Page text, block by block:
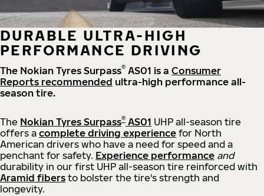
DURABLE ULTRA-HIGH
PERFORMANCE DRIVING
The Nokian Tyres Surpass® AS01 is a Consumer
Reports recommended ultra-high performance all-
season tire.
The Nokian Tyres Surpass® AS01 UHP all-season tire
offers a complete driving experience for North
American drivers who have a need for speed and a
penchant for safety. Experience performance and
durability in our first UHP all-season tire reinforced with
Aramid fibers to bolster the tire's strength and
longevity.